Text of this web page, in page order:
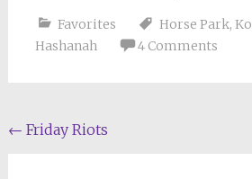
Favorites Horse Park,
Hashanah
4 Comments
Post
← Friday Riots